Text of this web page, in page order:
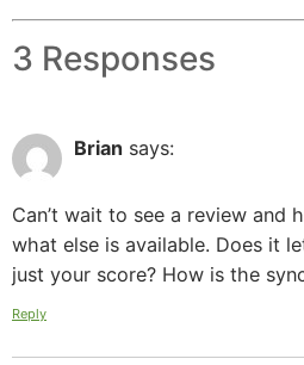
3 Responses
Brian says:
Can’t wait to see a review and
what else is available. Does it
just your score? How is the
Reply